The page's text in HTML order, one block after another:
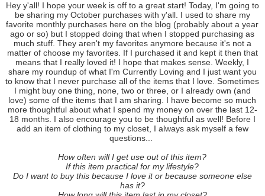
Hey y'all! I hope your week is off to a great start! Today, I'm going to
be sharing my October purchases with y'all. I used to share my
favorite monthly purchases here on the blog (probably about a year
ago or so) but I stopped doing that when I stopped purchasing as
much stuff. They aren't my favorites anymore because it's not a
matter of choose my favorites. If I purchased it and kept it then that
means that I really loved it! I hope that makes sense. Weekly, I
share my roundup of what I'm Currently Loving and I just want you
to know that I never purchase all of the items that I love. Sometimes
I might buy one thing, none, two or three, or I already own (and
love) some of the items that I am sharing. I have become so much
more thoughtful about what I spend my money on over the last 12-
18 months. I also encourage you to be thoughtful as well! Before I
add an item of clothing to my closet, I always ask myself a few
questions...
How often will I get use out of this item?
If this item practical for my lifestyle?
Do I want to buy this because I love it or because someone else
has it?